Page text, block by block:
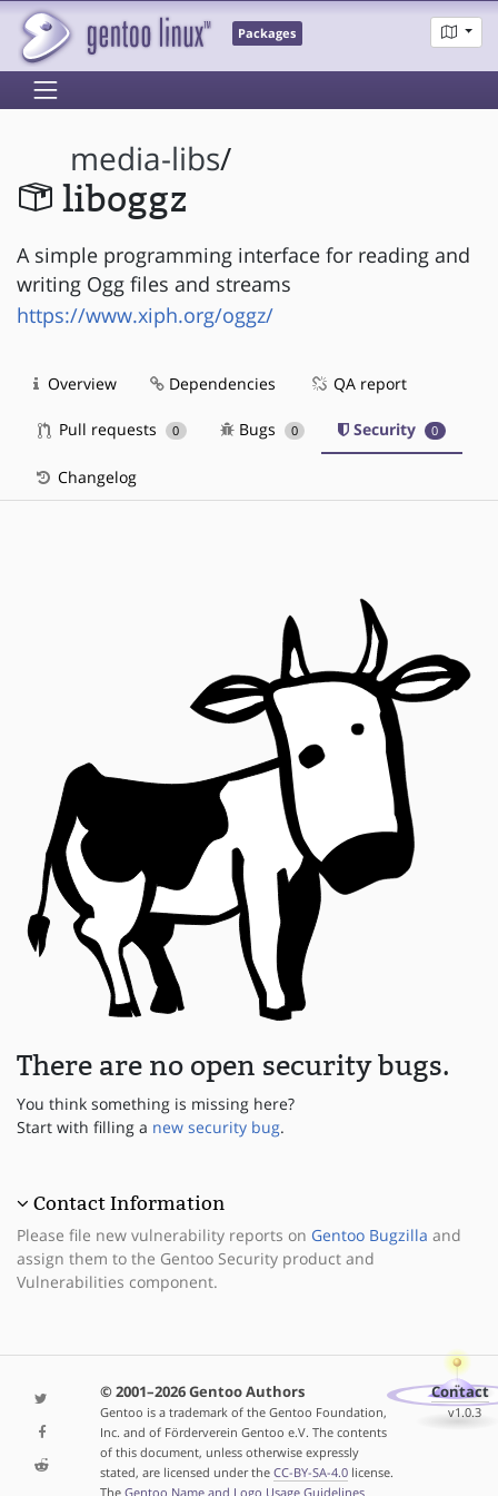
Packages
media-libs/
liboggz
A simple programming interface for reading and
writing Ogg files and streams
https://www.xiph.org/oggz/
Overview Dependencies QA report
Pull requests 0 Bugs 0 Security 0
Changelog
There are no open security bugs.
You think something is missing here?
Start with filling a new security bug.
Contact Information
Please file new vulnerability reports on Gentoo Bugzilla and
assign them to the Gentoo Security product and
Vulnerabilities component.
© 2001–2026 Gentoo Authors
Gentoo is a trademark of the Gentoo Foundation,
Inc. and of Förderverein Gentoo e.V. The contents
of this document, unless otherwise expressly
stated, are licensed under the CC-BY-SA-4.0license.
The Gentoo Name and Logo Usage Guidelines
Contact
v1.0.3